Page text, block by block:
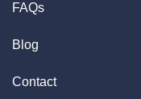
FAQs
Blog
Contact